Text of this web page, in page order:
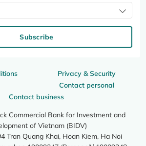
Privacy & Security
Contact personal
Contact business
Commercial Bank for Investment and
of Vietnam (BIDV)
Tran Quang Khai, Hoan Kiem, Ha Noi
Subscribe